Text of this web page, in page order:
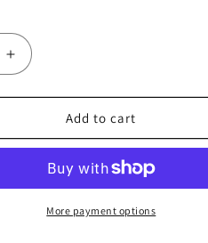
Increase
quantity
for
Hikvision
DS-
4MP
Add to cart
More payment options